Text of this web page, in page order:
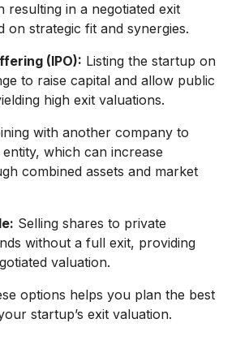
resulting in a negotiated exit
on strategic fit and synergies.
(IPO): Listing the startup on
to raise capital and allow public
high exit valuations.
with another company to
which can increase
combined assets and market
Selling shares to private
without a full exit, providing
valuation.
options helps you plan the best
startup’s exit valuation.